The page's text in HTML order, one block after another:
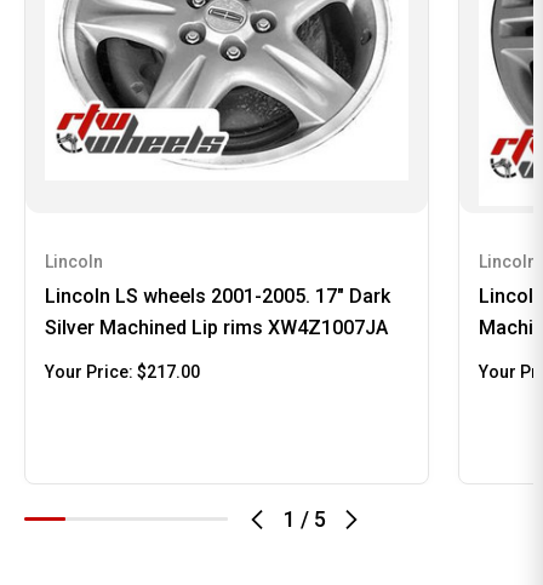
1 / 5
Lincoln
Lincoln LS wheels 2001-2005. 17" Dark
Silver Machined Lip rims XW4Z1007JA
Your Price: $217.00
Lincoln
Your